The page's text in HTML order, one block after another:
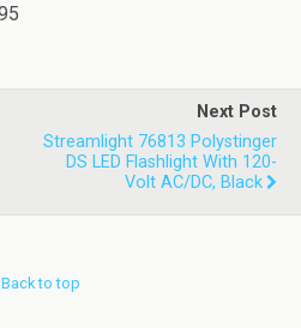
Next Post
Streamlight 76813 Polystinger
DS LED Flashlight With 120-
Volt AC/DC, Black
Back to top